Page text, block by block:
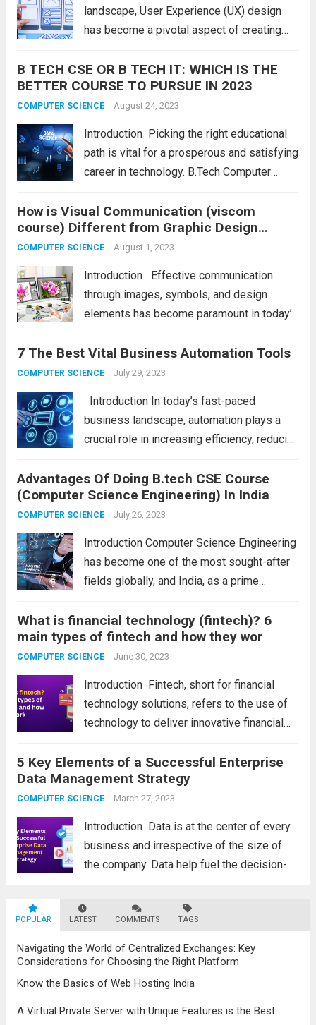
landscape, User Experience (UX) design
has become a pivotal aspect of creating
successful UX designer not only envisions
visually appealing interfaces but also crafts
seamless and intuitive user...
B TECH CSE OR B TECH IT: WHICH IS THE
BETTER COURSE TO PURSUE IN 2023
COMPUTER SCIENCE August 24, 2023
Introduction Picking the right educational
path is vital for a prosperous and satisfying
career in technology. B.Tech Computer
Information Technology (IT) are popular
options that can leave students thinking
about which to choose. Both...
How is Visual Communication (viscom
course) Different from Graphic Design
course?
COMPUTER SCIENCE August 1, 2023
Introduction Effective communication
through images, symbols, and design
elements has become paramount in today’s
and graphic design are terms often used
interchangeably but represent distinct
approaches. Understanding the differences
between the...Read more
7 The Best Vital Business Automation Tools
COMPUTER SCIENCE July 29, 2023
Introduction In today’s fast-paced
business landscape, automation plays a
crucial role in increasing efficiency, reducing
Business automation tools have become
indispensable for organizations seeking to
optimize their processes and stay ahead of
Advantages Of Doing B.tech CSE Course
(Computer Science Engineering) In India
COMPUTER SCIENCE July 26, 2023
Introduction Computer Science Engineering
has become one of the most sought-after
fields globally, and India, as a prime
plethora of advantages to those aspiring to
pursue this discipline. From a booming IT
industry to...Read more
What is financial technology (fintech)? 6
main types of fintech and how they wor
COMPUTER SCIENCE June 30, 2023
Introduction Fintech, short for financial
technology solutions, refers to the use of
technology to deliver innovative financial
solutions encompass a wide range of
digital solutions that aim to revolutionize
traditional financial processes and improve
5 Key Elements of a Successful Enterprise
Data Management Strategy
COMPUTER SCIENCE March 27, 2023
Introduction Data is at the center of every
business and irrespective of the size of
the company. Data help fuel the decision-
the actual process of developing your EDM
solutions or strategy. Keep...
POPULAR LATEST COMMENTS TAGS
Navigating the World of Centralized Exchanges: Key
Considerations for Choosing the Right Platform
Know the Basics of Web Hosting India
A Virtual Private Server with Unique Features is the Best